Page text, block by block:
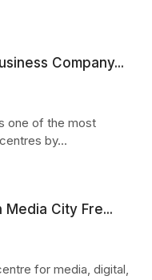
Company...
one of the most
by...
Media City Fre...
for media, digital,